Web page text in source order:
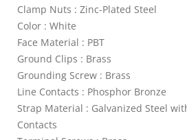
Clamp Nuts : Zinc-Plated Steel
Color : White
Face Material : PBT
Ground Clips : Brass
Grounding Screw : Brass
Line Contacts : Phosphor Bronze
Strap Material : Galvanized Steel
Contacts